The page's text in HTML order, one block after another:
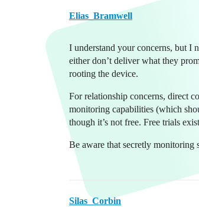
Elias_Bramwell
I understand your concerns, but I
either don’t deliver what they
rooting the device.
For relationship concerns, direct
monitoring capabilities (which
though it’s not free. Free trials
Be aware that secretly monitoring
Silas_Corbin